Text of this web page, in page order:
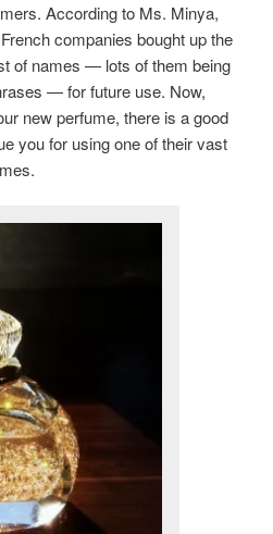
According to Ms. Minya,
companies bought up the
of names — lots of them being
— for future use. Now,
new perfume, there is a good
you for using one of their vast